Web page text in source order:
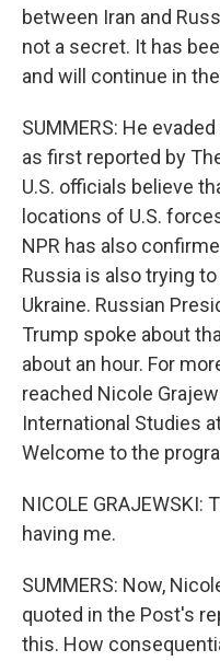
between Iran and
not a secret. It has
and will continue in
SUMMERS: He
as first reported by
U.S. officials believe
locations of U.S.
NPR has also
Russia is also trying
Ukraine. Russian
Trump spoke about
about an hour. For
reached Nicole
International Studies
Welcome to the
NICOLE
having me.
SUMMERS: Now,
quoted in the Post's
this. How